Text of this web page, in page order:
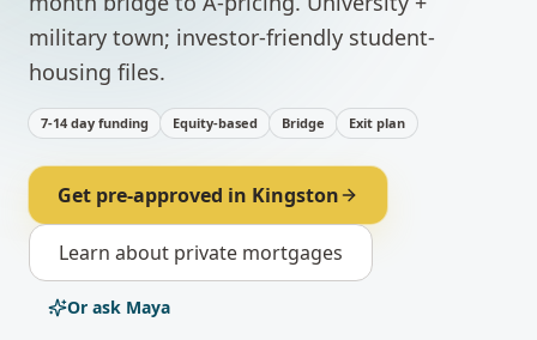
military town; investor-friendly student-
housing files.
7-14 day funding Equity-based Bridge Exit plan
Get pre-approved in Kingston
Learn about private mortgages
Or ask Maya